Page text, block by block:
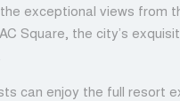
exceptional views from
Square, the city’s
can enjoy the full resort